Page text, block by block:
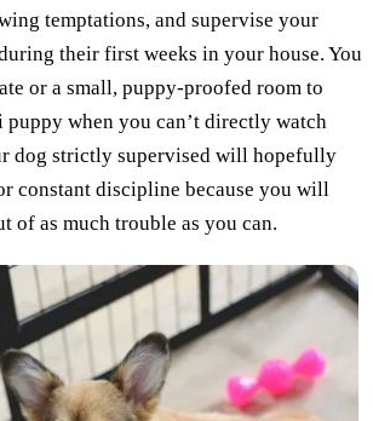
temptations, and supervise your
their first weeks in your house. You
or a small, puppy-proofed room to
when you can’t directly watch
dog strictly supervised will hopefully
constant discipline because you will
of as much trouble as you can.